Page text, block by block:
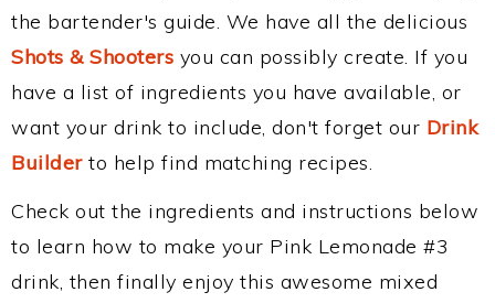
the bartender's guide. We have all the delicious
Shots & Shooters you can possibly create. If you
have a list of ingredients you have available, or
want your drink to include, don't forget our Drink
Builderto help find matching recipes.
Check out the ingredients and instructions below
to learn how to make your Pink Lemonade #3
drink, then finally enjoy this awesome mixed